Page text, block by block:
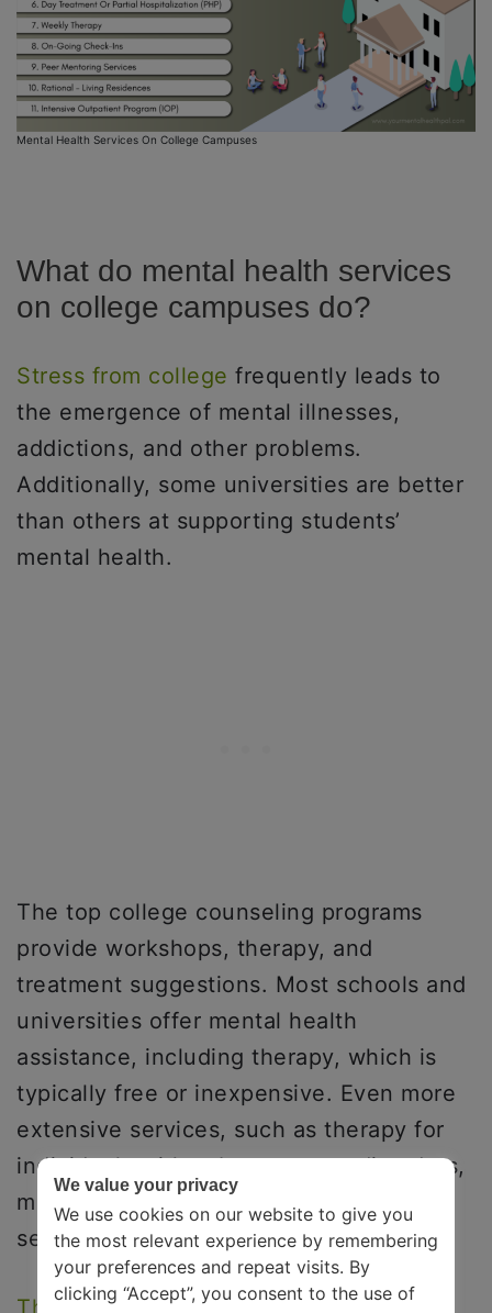
Mental Health Services On College Campuses
What do mental health services
on college campuses do?
Stress from college frequently leads to
the emergence of mental illnesses,
addictions, and other problems.
Additionally, some universities are better
than others at supporting students’
mental health.
The top college counseling programs
provide workshops, therapy, and
treatment suggestions. Most schools and
universities offer mental health
assistance, including therapy, which is
typically free or inexpensive. Even more
extensive services, such as therapy for
individuals with substance use disorders,
may be offered as part of mental health
services on college campuses.
The Jed Foundation , for instance,
We value your privacy
We use cookies on our website to give you
the most relevant experience by remembering
your preferences and repeat visits. By
clicking “Accept”, you consent to the use of